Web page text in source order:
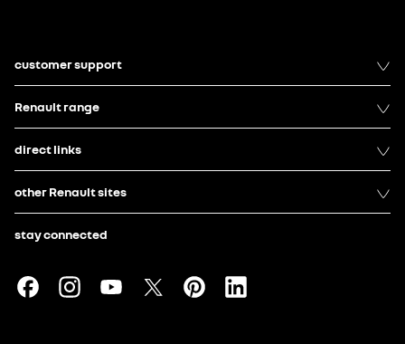
customer support
Renault range
direct links
other Renault sites
stay connected